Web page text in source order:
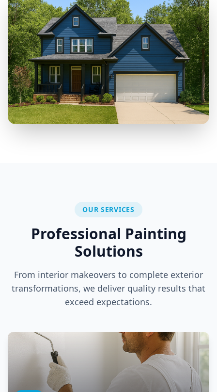
OUR SERVICES
Professional Painting
Solutions
From interior makeovers to complete exterior
transformations, we deliver quality results that
exceed expectations.